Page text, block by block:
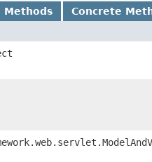
Methods Concrete